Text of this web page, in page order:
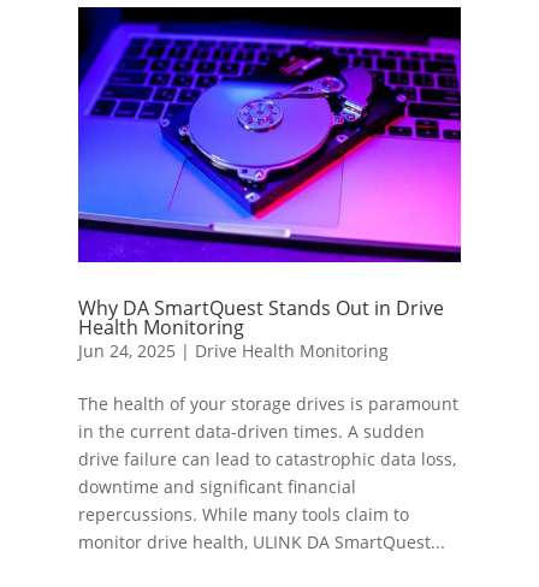
Why DA SmartQuest Stands Out in Drive
Health Monitoring
Jun 24, 2025 | Drive Health Monitoring
The health of your storage drives is paramount
in the current data-driven times. A sudden
drive failure can lead to catastrophic data loss,
downtime and significant financial
repercussions. While many tools claim to
monitor drive health, ULINK DA SmartQuest...